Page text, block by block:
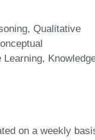
Qualitative
Learning
on a weekly